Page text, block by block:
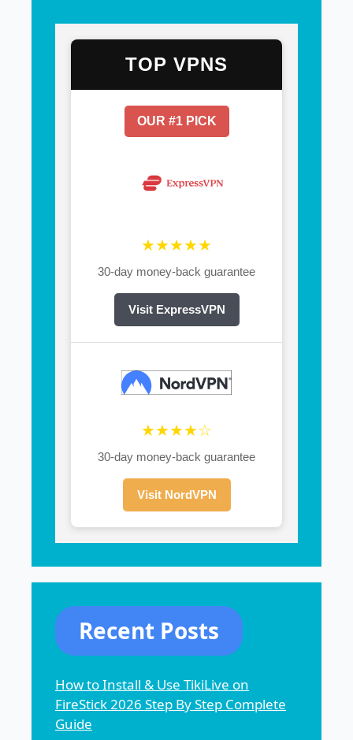
TOP VPNS
OUR #1 PICK
★★★★★
30-day money-back guarantee
Visit ExpressVPN
★★★★☆
30-day money-back guarantee
Visit NordVPN
Recent Posts
How to Install & Use TikiLive on
FireStick 2026 Step By Step Complete
Guide